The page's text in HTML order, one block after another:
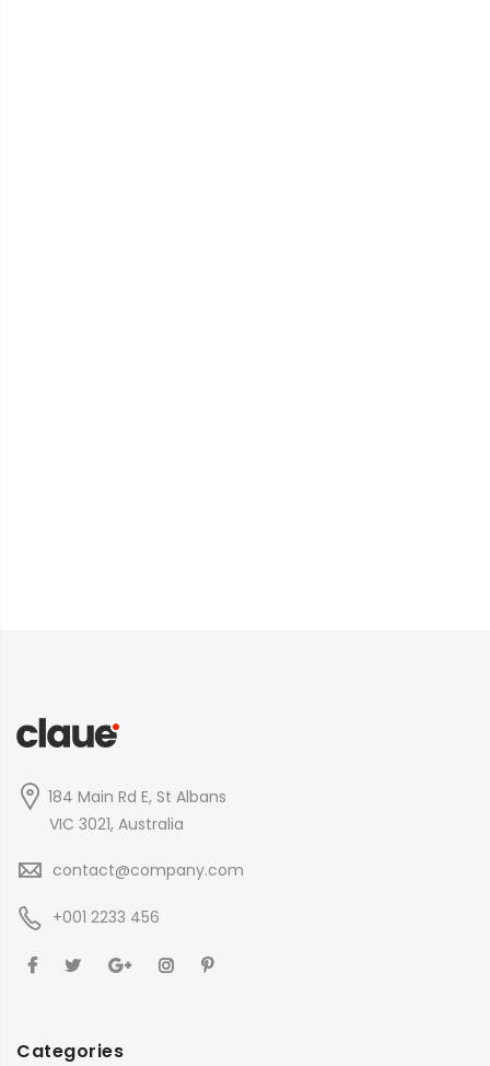
184 Main Rd E, St Albans
VIC 3021, Australia
contact@company.com
+001 2233 456
Categories